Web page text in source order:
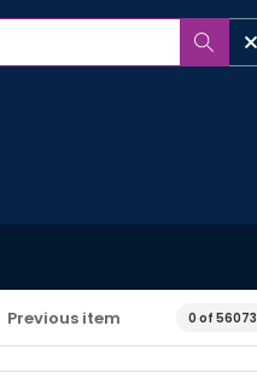
Previous item 0 of 56073